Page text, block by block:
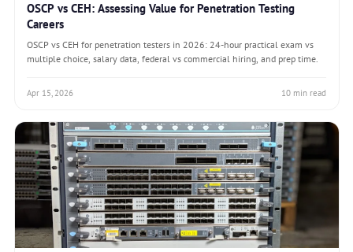
OSCP vs CEH: Assessing Value for Penetration Testing
Careers
OSCP vs CEH for penetration testers in 2026: 24-hour practical exam vs
multiple choice, salary data, federal vs commercial hiring, and prep time.
Apr 15, 2026 10 min read